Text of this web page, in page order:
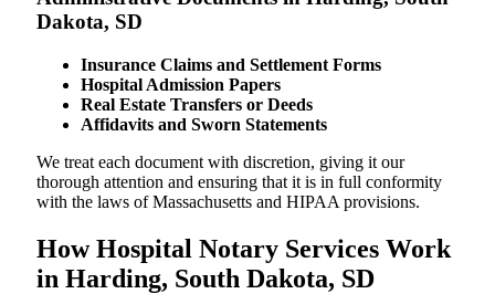
Dakota, SD
Insurance Claims and Settlement Forms
Hospital Admission Papers
Real Estate Transfers or Deeds
Affidavits and Sworn Statements
We treat each document with discretion, giving it our
thorough attention and ensuring that it is in full conformity
with the laws of Massachusetts and HIPAA provisions.
How Hospital Notary Services Work
in Harding, South Dakota, SD